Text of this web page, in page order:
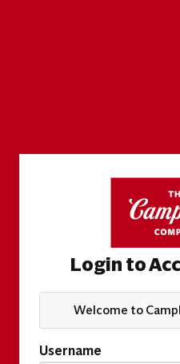
Login to
Welcome to
Username